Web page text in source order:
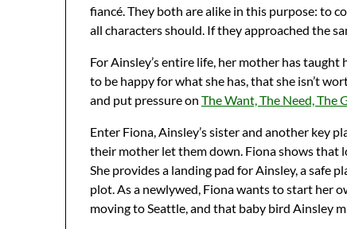
fiancé. They both are alike in this purpose: to
all characters should. If they approached the
For Ainsley’s entire life, her mother has
to be happy for what she has, that she isn’t
and put pressure on The Want, The Need, The
Enter Fiona, Ainsley’s sister and another key
their mother let them down. Fiona shows that
She provides a landing pad for Ainsley, a safe
plot. As a newlywed, Fiona wants to start her
moving to Seattle, and that baby bird Ainsley